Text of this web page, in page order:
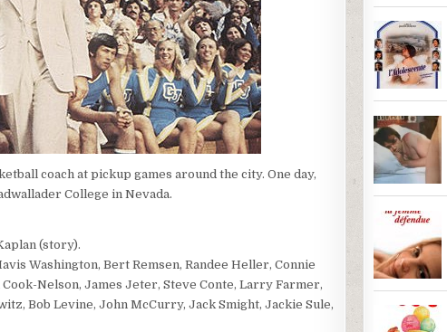
coach at pickup games around the city. One day,
College in Nevada.
(story).
Washington, Bert Remsen, Randee Heller, Connie
Nelson, James Jeter, Steve Conte, Larry Farmer,
Bob Levine, John McCurry, Jack Smight, Jackie Sule,